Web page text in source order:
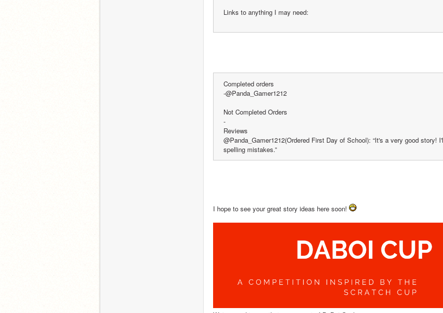
Links to anything I may need:
Completed orders
-@Panda_Gamer1212
Not Completed Orders
-
Reviews
@Panda_Gamer1212(Ordered First Day of School): “It's a very good story!
spelling mistakes.”
I hope to see your great story ideas here soon!